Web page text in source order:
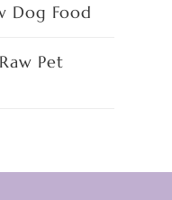
Dog Food
Pet